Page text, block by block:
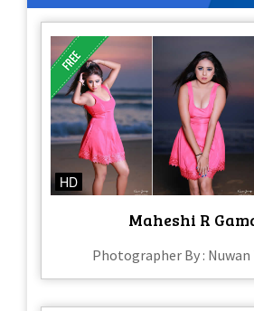
HD
Maheshi R
Photographer By :